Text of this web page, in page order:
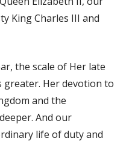
King Charles III and
the scale of Her late
greater. Her devotion to
and the
And our
life of duty and